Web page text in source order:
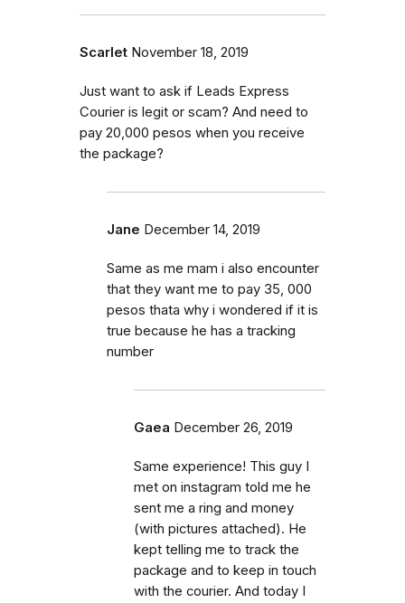
Scarlet November 18, 2019
Just want to ask if Leads Express
Courier is legit or scam? And need to
pay 20,000 pesos when you receive
the package?
Jane December 14, 2019
Same as me mam i also encounter
that they want me to pay 35, 000
pesos thata why i wondered if it is
true because he has a tracking
number
Gaea December 26, 2019
Same experience! This guy I
met on instagram told me he
sent me a ring and money
(with pictures attached). He
kept telling me to track the
package and to keep in touch
with the courier. And today I